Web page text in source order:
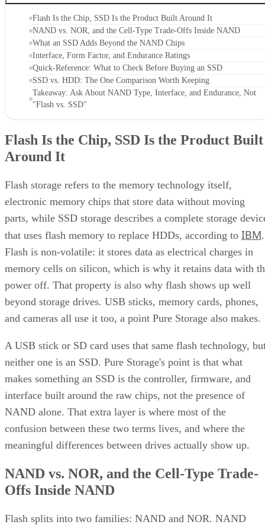
Flash Is the Chip, SSD Is the Product Built Around It
NAND vs. NOR, and the Cell-Type Trade-Offs Inside NAND
What an SSD Adds Beyond the NAND Chips
Interface, Form Factor, and Endurance Ratings
Quick-Reference: What to Check Before Buying an SSD
SSD vs. HDD: The One Comparison Worth Keeping
Takeaway: Ask About NAND Type, Interface, and Endurance, Not
"Flash vs. SSD"
Flash Is the Chip, SSD Is the Product Built
Around It
Flash storage refers to the memory technology itself,
electronic memory chips that store data without moving
parts, while SSD storage describes a complete storage
that uses flash memory to replace HDDs, according to IBM.
Flash is non-volatile: it stores data as electrical charges in
memory cells on silicon, which is why it retains data with
power off. That property is also why flash shows up well
beyond storage drives. USB sticks, memory cards, phones,
and cameras all use it too, a point Pure Storage also makes.
A USB stick or SD card uses that same flash technology,
neither one is an SSD. Pure Storage's point is that what
makes something an SSD is the controller, firmware, and
interface built around the raw chips, not the presence of
NAND alone. That extra layer is where most of the
confusion between these two terms lives, and where the
meaningful differences between drives actually show up.
NAND vs. NOR, and the Cell-Type Trade-
Offs Inside NAND
Flash splits into two families: NAND and NOR. NAND